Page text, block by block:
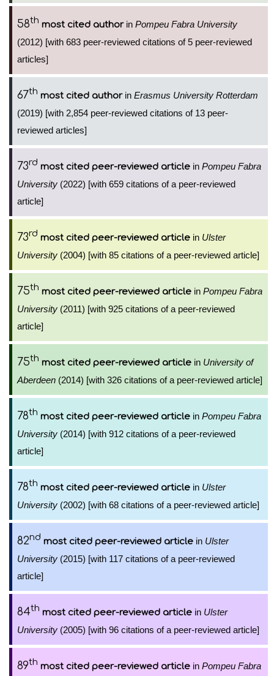
58th most cited authorin Pompeu Fabra University
(2012) [with 683 peer-reviewed citations of 5 peer-reviewed
articles]
67th most cited authorin Erasmus University Rotterdam
(2019) [with 2,854 peer-reviewed citations of 13 peer-
reviewed articles]
73rd most cited peer-reviewed article in Pompeu Fabra
University (2022) [with 659 citations of a peer-reviewed
article]
73rd most cited peer-reviewed article in Ulster
University (2004) [with 85 citations of a peer-reviewed article]
75th most cited peer-reviewed article in Pompeu Fabra
University (2011) [with 925 citations of a peer-reviewed
article]
75th most cited peer-reviewed article in University of
Aberdeen (2014) [with 326 citations of a peer-reviewed article]
78th most cited peer-reviewed article in Pompeu Fabra
University (2014) [with 912 citations of a peer-reviewed
article]
78th most cited peer-reviewed article in Ulster
University (2002) [with 68 citations of a peer-reviewed article]
82nd most cited peer-reviewed article in Ulster
University (2015) [with 117 citations of a peer-reviewed
article]
84th most cited peer-reviewed article in Ulster
University (2005) [with 96 citations of a peer-reviewed article]
89th most cited peer-reviewed article in Pompeu Fabra